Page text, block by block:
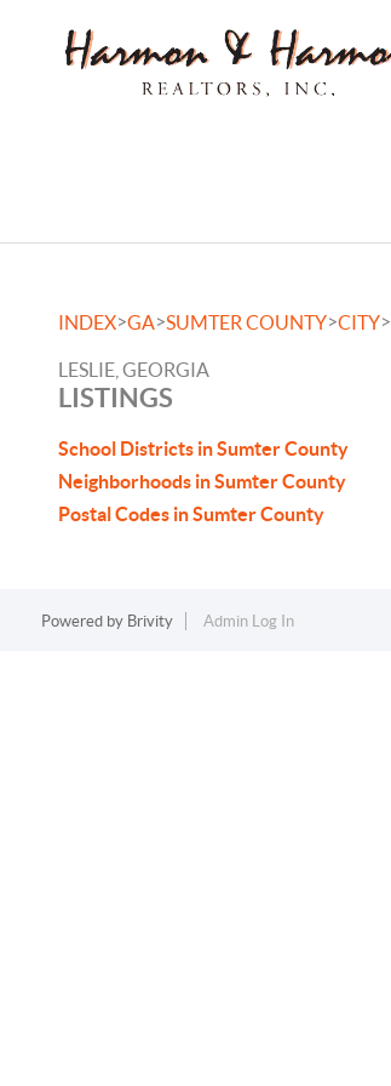
INDEX>GA>SUMTER COUNTY>CITY>
LESLIE, GEORGIA
LISTINGS
School Districts in Sumter County
Neighborhoods in Sumter County
Postal Codes in Sumter County
Powered by Brivity Admin Log In